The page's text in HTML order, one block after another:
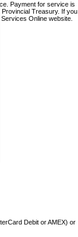
Payment for service is
Treasury. If you
Online website.
Debit or AMEX) or